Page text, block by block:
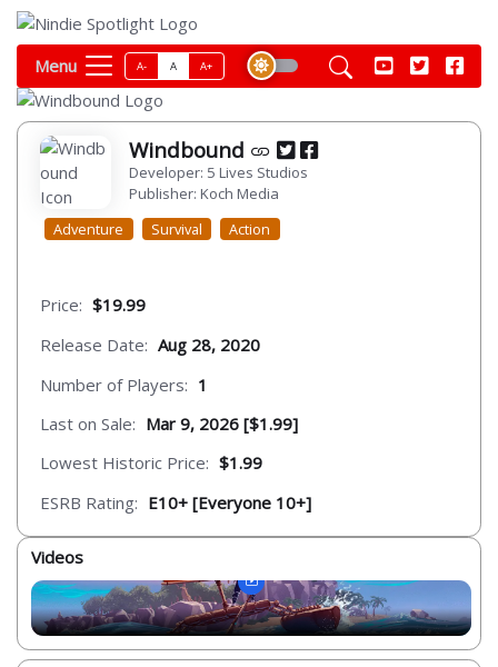
Menu A- A A+
Windbound
Developer: 5 Lives Studios
Publisher: Koch Media
Adventure
Survival Action
Price: $19.99
Release Date: Aug 28, 2020
Number of Players: 1
Last on Sale: Mar 9, 2026 [$1.99]
Lowest Historic Price: $1.99
ESRB Rating: E10+ [Everyone 10+]
Videos